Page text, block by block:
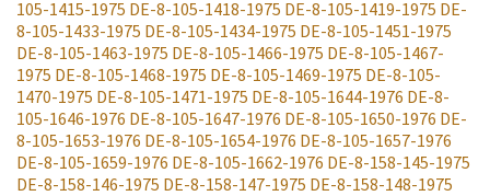
105-1415-1975 DE-8-105-1418-1975 DE-8-105-1419-1975 DE-
8-105-1433-1975 DE-8-105-1434-1975 DE-8-105-1451-1975
DE-8-105-1463-1975 DE-8-105-1466-1975 DE-8-105-1467-
1975 DE-8-105-1468-1975 DE-8-105-1469-1975 DE-8-105-
1470-1975 DE-8-105-1471-1975 DE-8-105-1644-1976 DE-8-
105-1646-1976 DE-8-105-1647-1976 DE-8-105-1650-1976 DE-
8-105-1653-1976 DE-8-105-1654-1976 DE-8-105-1657-1976
DE-8-105-1659-1976 DE-8-105-1662-1976 DE-8-158-145-1975
DE-8-158-146-1975 DE-8-158-147-1975 DE-8-158-148-1975